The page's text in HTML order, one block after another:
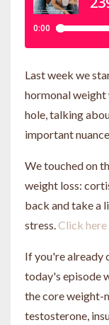
Last week we
hormonal
hole, talking
important
We touched on
weight loss:
back and take a
stress.Click
If you're already
today's episode
the core weight-
testosterone,